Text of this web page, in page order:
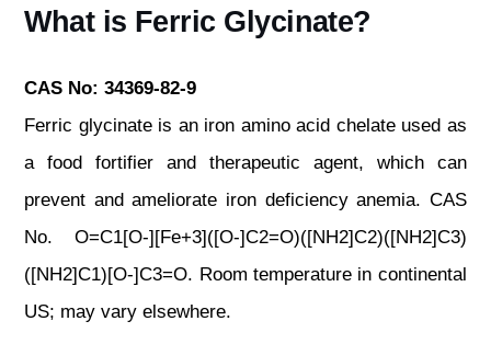
What is Ferric Glycinate?
CAS No: 34369-82-9
Ferric glycinate is an iron amino acid chelate used as
a food fortifier and therapeutic agent, which can
prevent and ameliorate iron deficiency anemia. CAS
No. O=C1[O-][Fe+3]([O-]C2=O)([NH2]C2)([NH2]C3)
([NH2]C1)[O-]C3=O. Room temperature in continental
US; may vary elsewhere.